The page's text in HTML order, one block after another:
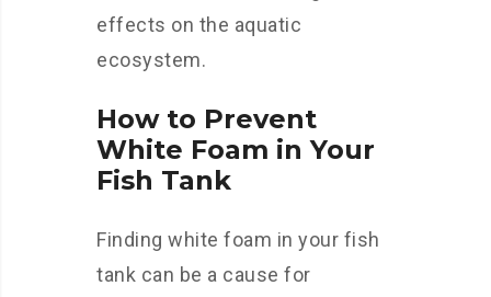
effects on the aquatic
ecosystem.
How to Prevent
White Foam in Your
Fish Tank
Finding white foam in your fish
tank can be a cause for